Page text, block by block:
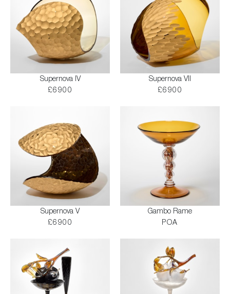
Supernova IV
£6900
Supernova VII
£6900
Supernova V
£6900
Gambo Rame
POA